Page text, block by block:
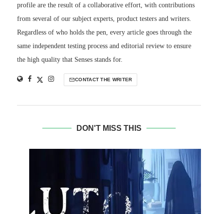
profile are the result of a collaborative effort, with contributions
from several of our subject experts, product testers and writers.
Regardless of who holds the pen, every article goes through the
same independent testing process and editorial review to ensure
the high quality that Senses stands for.
CONTACT THE WRITER
DON'T MISS THIS